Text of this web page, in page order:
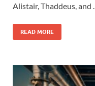
Alistair, Thaddeus, and …
READ MORE